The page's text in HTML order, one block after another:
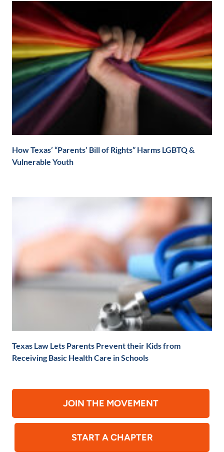
How Texas’ “Parents’ Bill of Rights” Harms LGBTQ &
Vulnerable Youth
Texas Law Lets Parents Prevent their Kids from
Receiving Basic Health Care in Schools
JOIN THE MOVEMENT
START A CHAPTER